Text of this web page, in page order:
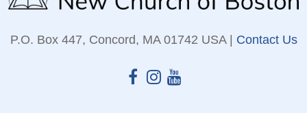
P.O. Box 447, Concord, MA 01742 USA | Contact Us